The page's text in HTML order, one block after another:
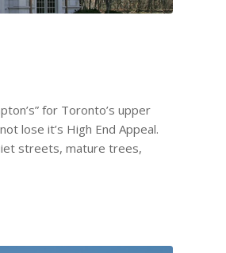
for Toronto’s upper
lose it’s High End Appeal.
streets, mature trees,